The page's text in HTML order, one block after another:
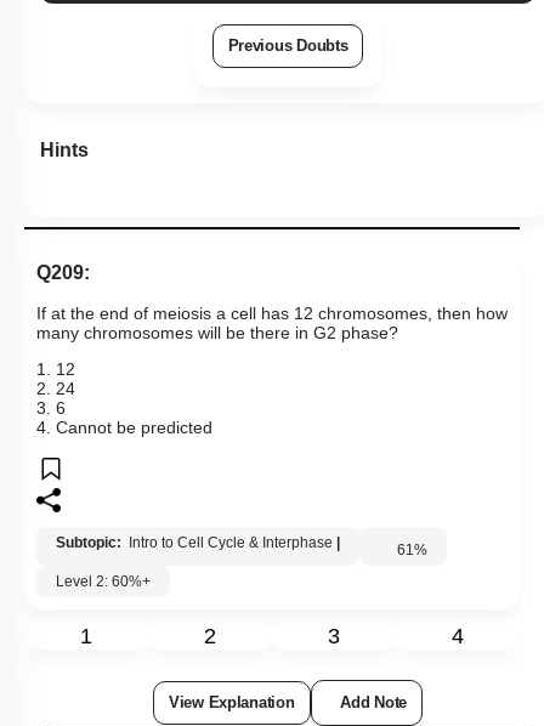
Previous Doubts
Hints
Q209:
If at the end of meiosis a cell has 12 chromosomes, then how
many chromosomes will be there in G2 phase?
1. 12
2. 24
3. 6
4. Cannot be predicted
Subtopic: Intro to Cell Cycle & Interphase 61%
Level 2: 60%+
1 2 3 4
View Explanation Add Note